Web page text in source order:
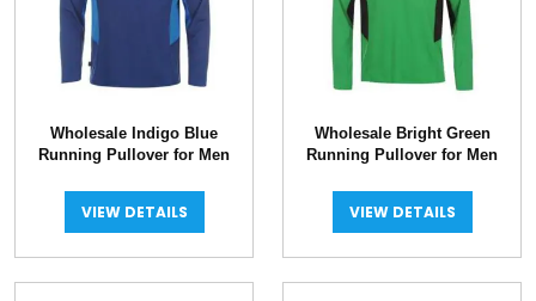
Wholesale Indigo Blue
Running Pullover for Men
VIEW DETAILS
Wholesale Bright Green
Running Pullover for Men
VIEW DETAILS